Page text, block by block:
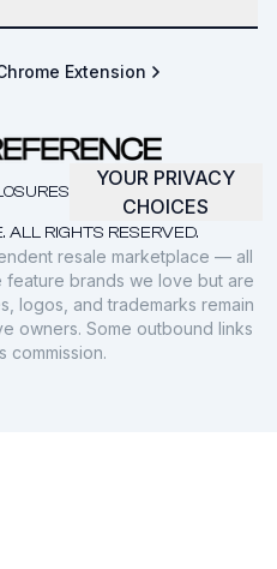
Extension
ALL RIGHTS RESERVED.
YOUR PRIVACY
CHOICES
resale marketplace — all
brands we love but are
logos, and trademarks remain
owners. Some outbound links
commission.